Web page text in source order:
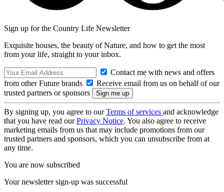
Sign up for the Country Life Newsletter
Exquisite houses, the beauty of Nature, and how to get the most
from your life, straight to your inbox.
Contact me with news and offers
from other Future brands
Receive email from us on behalf of our
trusted partners or sponsors
By signing up, you agree to ourTerms of services and acknowledge
that you have read ourPrivacy Notice. You also agree to receive
marketing emails from us that may include promotions from our
trusted partners and sponsors, which you can unsubscribe from at
any time.
You are now subscribed
Your newsletter sign-up was successful